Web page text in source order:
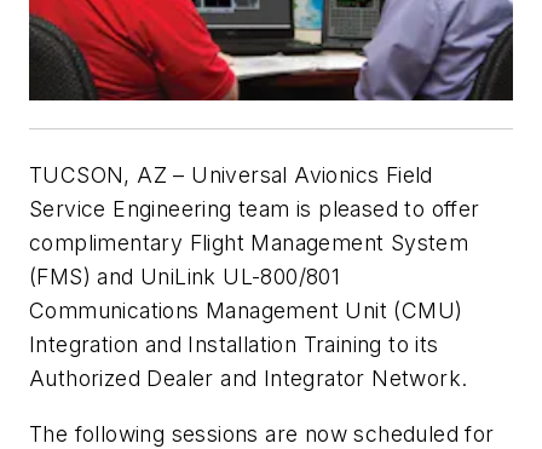
TUCSON, AZ – Universal Avionics Field
Service Engineering team is pleased to offer
complimentary Flight Management System
(FMS) and UniLink UL-800/801
Communications Management Unit (CMU)
Integration and Installation Training to its
Authorized Dealer and Integrator Network.
The following sessions are now scheduled for